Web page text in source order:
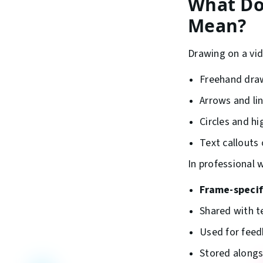
Mean?
Drawing on a
Freehand
Arrows and
Circles and
Text callouts
In professional
Frame-
Shared with
Used for
Stored